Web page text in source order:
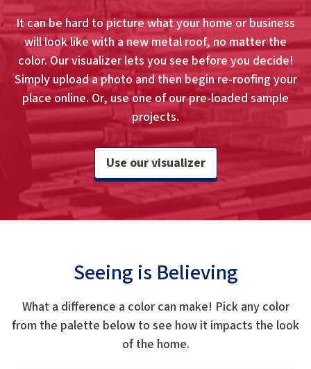
It can be hard to picture what your home or business
will look like with a new metal roof, no matter the
color. Our visualizer lets you see before you decide!
Simply upload a photo and then begin re-roofing your
place online. Or, use one of our pre-loaded sample
projects.
Use our visualizer
Seeing is Believing
What a difference a color can make! Pick any color
from the palette below to see how it impacts the look
of the home.